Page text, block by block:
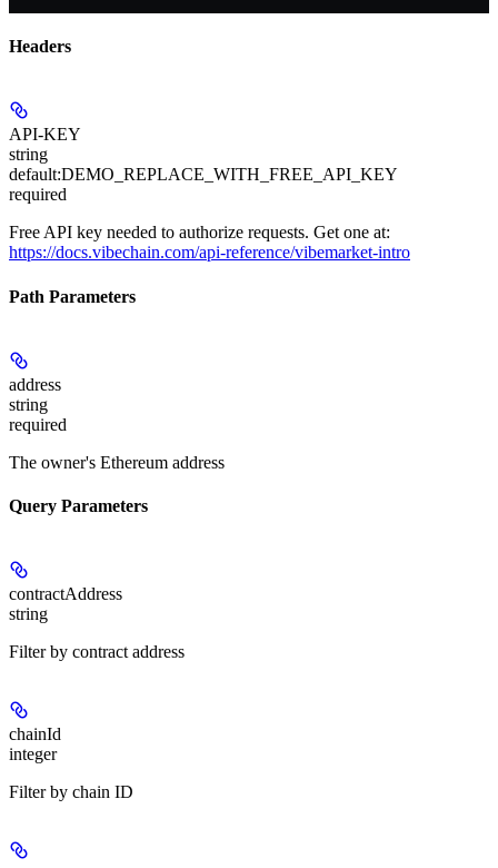
Headers
API-KEY
string
default:DEMO_REPLACE_WITH_FREE_API_KEY
required
Free API key needed to authorize requests. Get one at:
https://docs.vibechain.com/api-reference/vibemarket-intro
Path Parameters
address
string
required
The owner's Ethereum address
Query Parameters
contractAddress
string
Filter by contract address
chainId
integer
Filter by chain ID